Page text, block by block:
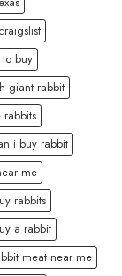
buy
giant rabbit
i buy rabbit
me
rabbits
a rabbit
meat near me